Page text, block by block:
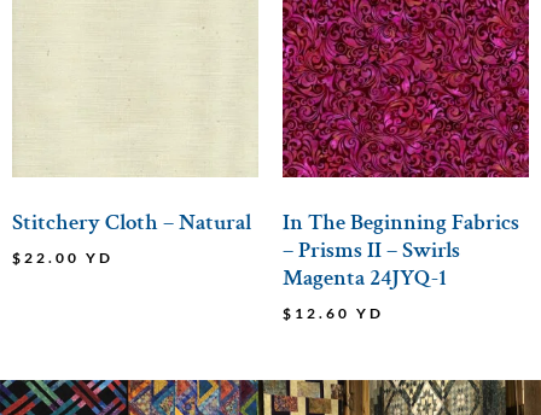
Stitchery Cloth – Natural
$ 22.00 YD
In The Beginning Fabrics
– Prisms II – Swirls
Magenta 24JYQ-1
$ 12.60 YD